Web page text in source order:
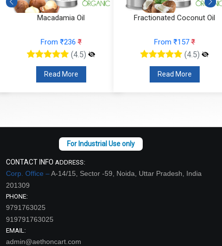
Macadamia Oil
From ₹236₹
(4.5)
Read More
Fractionated Coconut Oil
From ₹157₹
(4.5)
Read More
CONTACT INFO ADDRESS:
Corp. Office –A-14/15, Sector -59, Noida, Uttar Pradesh, India
201309
PHONE:
9791763025
919791763025
EMAIL:
admin@aethoncart.com